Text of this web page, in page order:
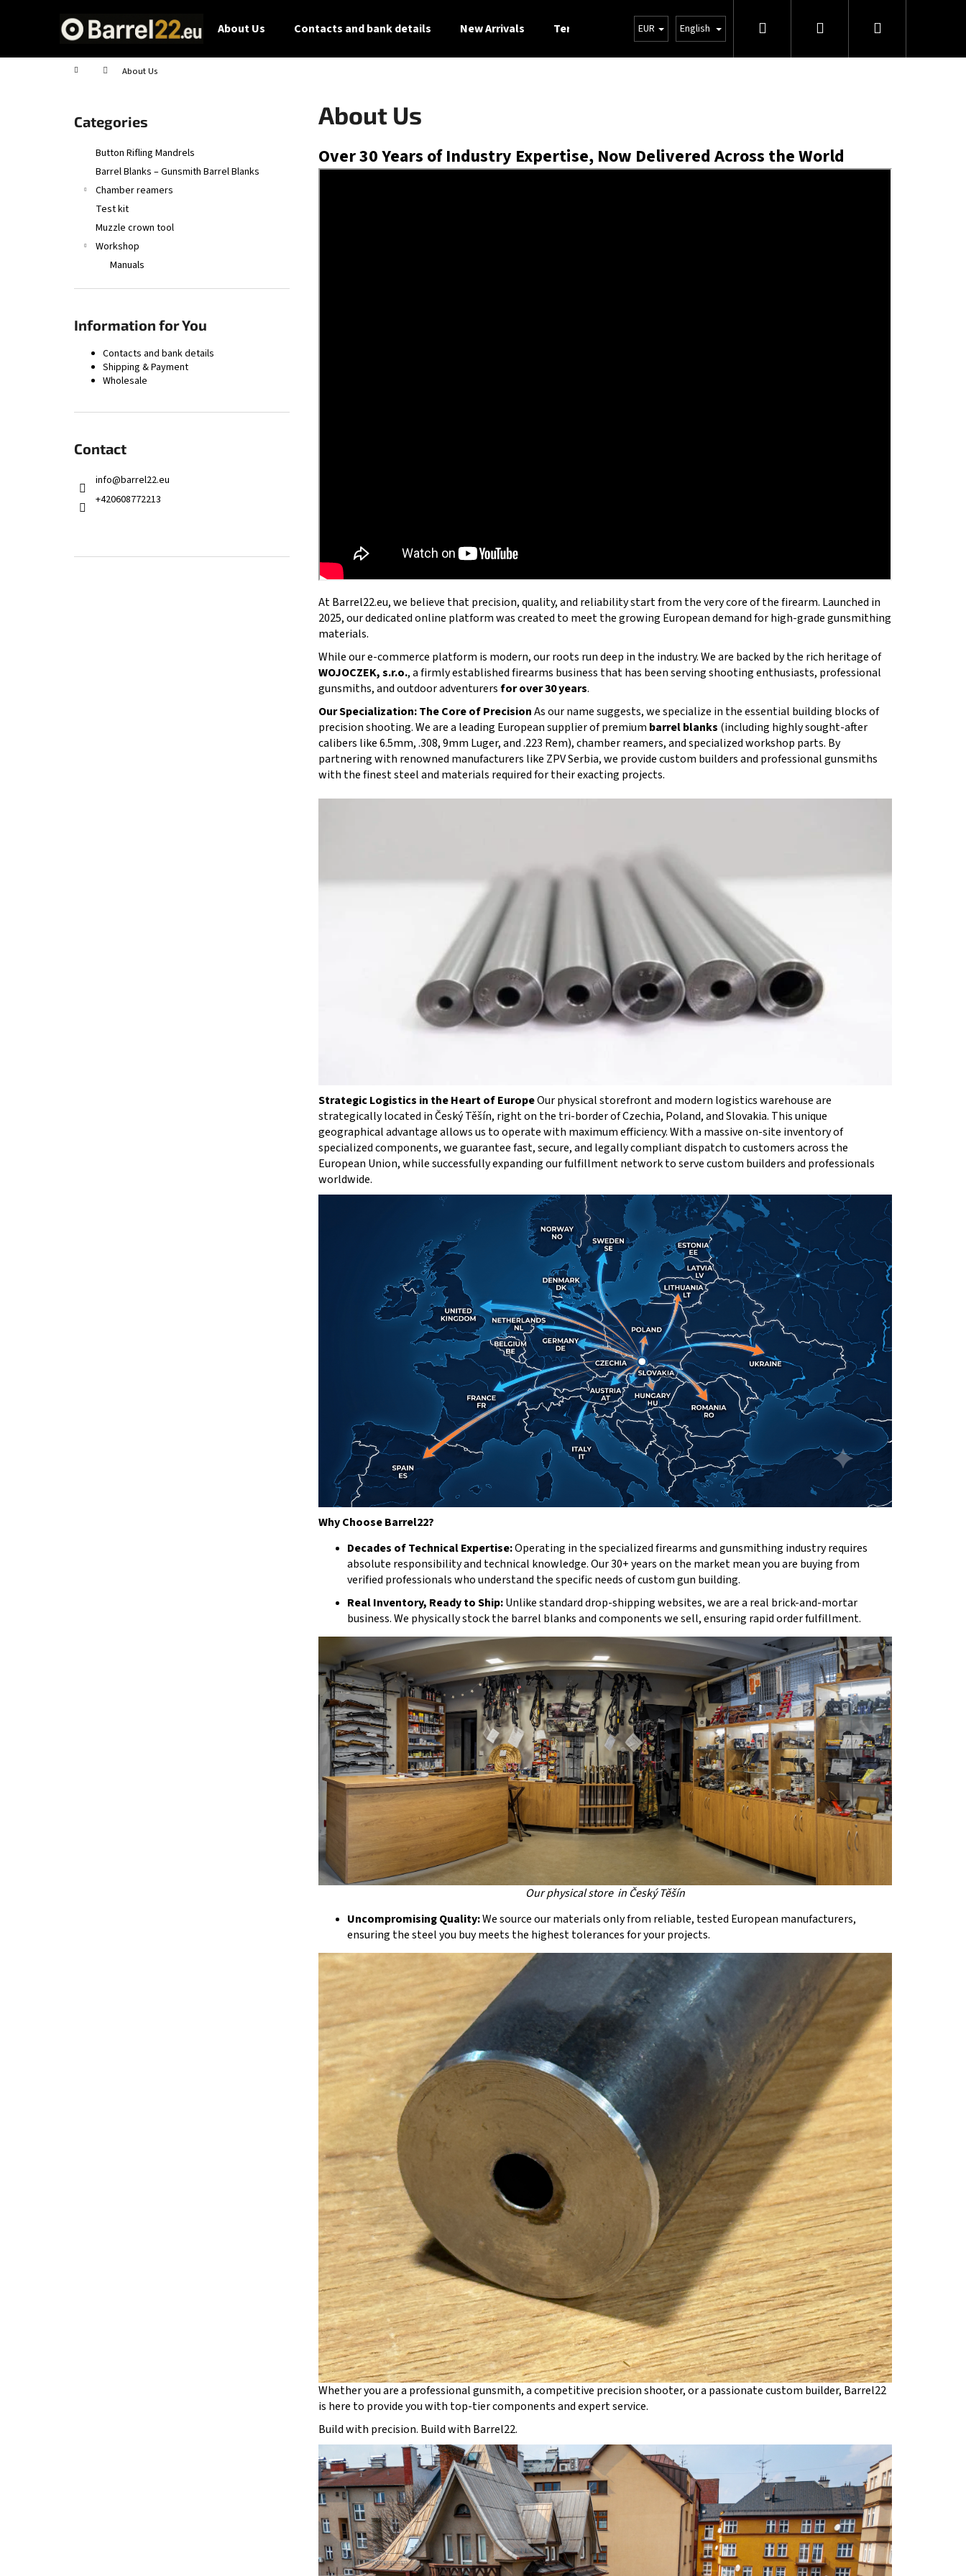
About Us Contacts and bank details New Arrivals Terms and Conditions Wholesale
EUR English Search Login Shopping
Home About Us
Skip
categories
Categories
Button Rifling Mandrels
Barrel Blanks – Gunsmith Barrel Blanks
Chamber reamers
Test kit
Muzzle crown tool
Workshop
Manuals
Information for You
Contacts and bank details
Shipping & Payment
Wholesale
Contact
info@barrel22.eu
+420608772213
About Us
Over 30 Years of Industry Expertise, Now Delivered Across the World
At Barrel22.eu, we believe that precision, quality, and reliability start from the very core of the firearm. Launched in
2025, our dedicated online platform was created to meet the growing European demand for high-grade gunsmithing
materials.
While our e-commerce platform is modern, our roots run deep in the industry. We are backed by the rich heritage of
WOJOCZEK, s.r.o., a firmly established firearms business that has been serving shooting enthusiasts, professional
gunsmiths, and outdoor adventurersfor over 30 years.
Our Specialization: The Core of PrecisionAs our name suggests, we specialize in the essential building blocks of
precision shooting. We are a leading European supplier of premium barrel blanks (including highly sought-after
calibers like 6.5mm, .308, 9mm Luger, and .223 Rem), chamber reamers, and specialized workshop parts. By
partnering with renowned manufacturers like ZPV Serbia, we provide custom builders and professional gunsmiths
with the finest steel and materials required for their exacting projects.
Strategic Logistics in the Heart of EuropeOur physical storefront and modern logistics warehouse are
strategically located in Český Těšín, right on the tri-border of Czechia, Poland, and Slovakia. This unique
geographical advantage allows us to operate with maximum efficiency. With a massive on-site inventory of
specialized components, we guarantee fast, secure, and legally compliant dispatch to customers across the
European Union, while successfully expanding our fulfillment network to serve custom builders and professionals
worldwide.
Why Choose Barrel22?
Decades of Technical Expertise:Operating in the specialized firearms and gunsmithing industry requires
absolute responsibility and technical knowledge. Our 30+ years on the market mean you are buying from
verified professionals who understand the specific needs of custom gun building.
Real Inventory, Ready to Ship:Unlike standard drop-shipping websites, we are a real brick-and-mortar
business. We physically stock the barrel blanks and components we sell, ensuring rapid order fulfillment.
Our physical store in Český Těšín
Uncompromising Quality:We source our materials only from reliable, tested European manufacturers,
ensuring the steel you buy meets the highest tolerances for your projects.
Whether you are a professional gunsmith, a competitive precision shooter, or a passionate custom builder, Barrel22
is here to provide you with top-tier components and expert service.
Build with precision. Build with Barrel22.
t
Back
shopping
Back
shopping
9.3×62 CHAMBER REAMER – FINISH